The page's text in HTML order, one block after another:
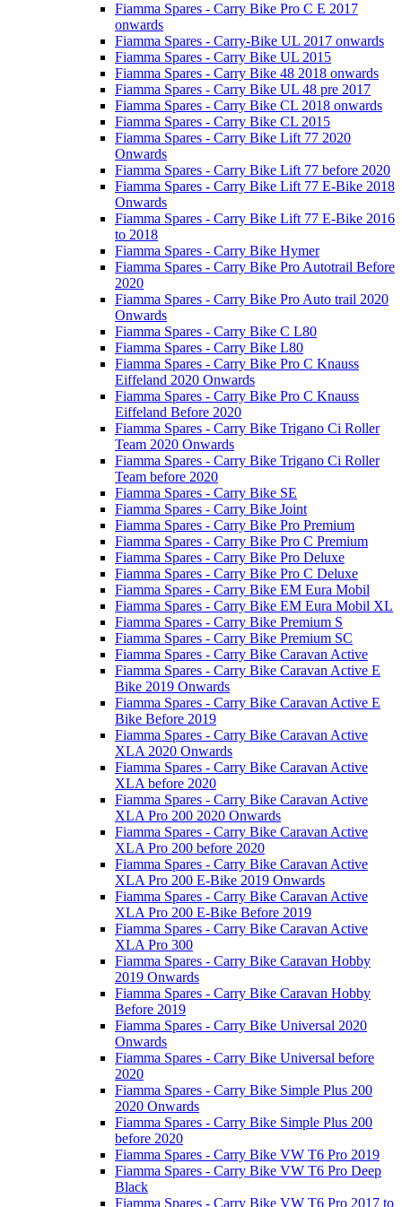
Fiamma Spares - Carry Bike Pro C E 2017
onwards
Fiamma Spares - Carry-Bike UL 2017 onwards
Fiamma Spares - Carry Bike UL 2015
Fiamma Spares - Carry Bike 48 2018 onwards
Fiamma Spares - Carry Bike UL 48 pre 2017
Fiamma Spares - Carry Bike CL 2018 onwards
Fiamma Spares - Carry Bike CL 2015
Fiamma Spares - Carry Bike Lift 77 2020
Onwards
Fiamma Spares - Carry Bike Lift 77 before 2020
Fiamma Spares - Carry Bike Lift 77 E-Bike 2018
Onwards
Fiamma Spares - Carry Bike Lift 77 E-Bike 2016
to 2018
Fiamma Spares - Carry Bike Hymer
Fiamma Spares - Carry Bike Pro Autotrail Before
2020
Fiamma Spares - Carry Bike Pro Auto trail 2020
Onwards
Fiamma Spares - Carry Bike C L80
Fiamma Spares - Carry Bike L80
Fiamma Spares - Carry Bike Pro C Knauss
Eiffeland 2020 Onwards
Fiamma Spares - Carry Bike Pro C Knauss
Eiffeland Before 2020
Fiamma Spares - Carry Bike Trigano Ci Roller
Team 2020 Onwards
Fiamma Spares - Carry Bike Trigano Ci Roller
Team before 2020
Fiamma Spares - Carry Bike SE
Fiamma Spares - Carry Bike Joint
Fiamma Spares - Carry Bike Pro Premium
Fiamma Spares - Carry Bike Pro C Premium
Fiamma Spares - Carry Bike Pro Deluxe
Fiamma Spares - Carry Bike Pro C Deluxe
Fiamma Spares - Carry Bike EM Eura Mobil
Fiamma Spares - Carry Bike EM Eura Mobil XL
Fiamma Spares - Carry Bike Premium S
Fiamma Spares - Carry Bike Premium SC
Fiamma Spares - Carry Bike Caravan Active
Fiamma Spares - Carry Bike Caravan Active E
Bike 2019 Onwards
Fiamma Spares - Carry Bike Caravan Active E
Bike Before 2019
Fiamma Spares - Carry Bike Caravan Active
XLA 2020 Onwards
Fiamma Spares - Carry Bike Caravan Active
XLA before 2020
Fiamma Spares - Carry Bike Caravan Active
XLA Pro 200 2020 Onwards
Fiamma Spares - Carry Bike Caravan Active
XLA Pro 200 before 2020
Fiamma Spares - Carry Bike Caravan Active
XLA Pro 200 E-Bike 2019 Onwards
Fiamma Spares - Carry Bike Caravan Active
XLA Pro 200 E-Bike Before 2019
Fiamma Spares - Carry Bike Caravan Active
XLA Pro 300
Fiamma Spares - Carry Bike Caravan Hobby
2019 Onwards
Fiamma Spares - Carry Bike Caravan Hobby
Before 2019
Fiamma Spares - Carry Bike Universal 2020
Onwards
Fiamma Spares - Carry Bike Universal before
2020
Fiamma Spares - Carry Bike Simple Plus 200
2020 Onwards
Fiamma Spares - Carry Bike Simple Plus 200
before 2020
Fiamma Spares - Carry Bike VW T6 Pro 2019
Fiamma Spares - Carry Bike VW T6 Pro Deep
Black
Fiamma Spares - Carry Bike VW T6 Pro 2017 to